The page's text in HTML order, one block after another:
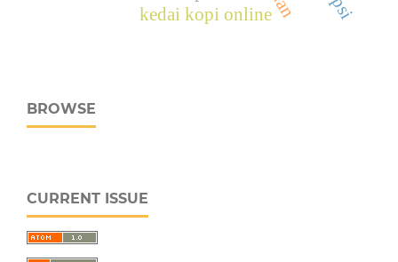
kedai kopi online
BROWSE
CURRENT ISSUE